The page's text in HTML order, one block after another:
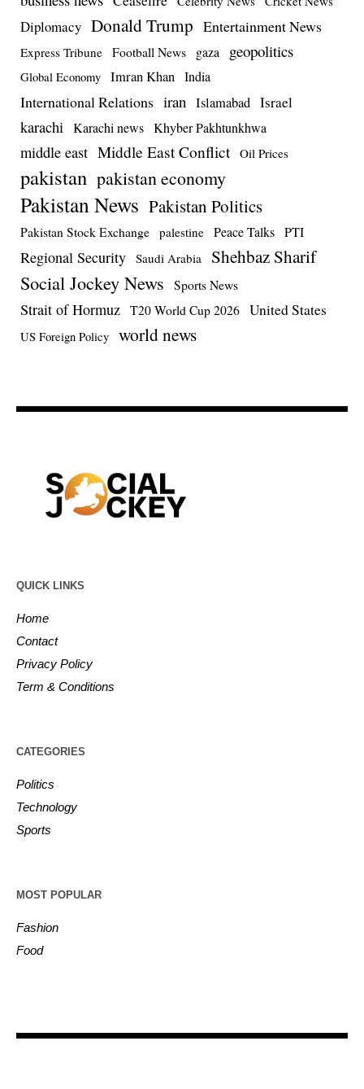
Diplomacy Donald Trump Entertainment News
Express Tribune Football News gaza geopolitics
Global Economy Imran Khan India
International Relations iran Islamabad Israel
karachi Karachi news Khyber Pakhtunkhwa
middle east Middle East Conflict Oil Prices
pakistan pakistan economy
Pakistan News Pakistan Politics
Pakistan Stock Exchange palestine Peace Talks PTI
Regional Security Saudi Arabia Shehbaz Sharif
Social Jockey News Sports News
Strait of Hormuz T20 World Cup 2026 United States
US Foreign Policy world news
QUICK LINKS
Home
Contact
Privacy Policy
Term & Conditions
CATEGORIES
Politics
Technology
Sports
MOST POPULAR
Fashion
Food